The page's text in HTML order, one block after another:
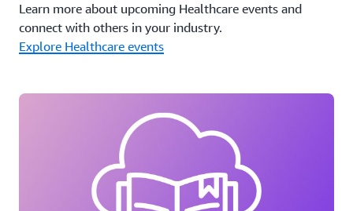
Learn more about upcoming Healthcare events and
connect with others in your industry.
Explore Healthcare events